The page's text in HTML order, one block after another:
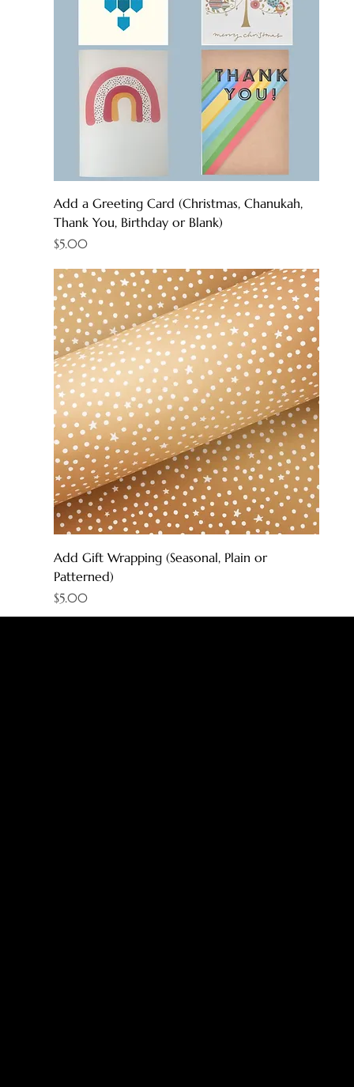
Add a Greeting Card (Christmas, Chanukah,
Thank You, Birthday or Blank)
Price
$5.00
Add Gift Wrapping (Seasonal, Plain or
Patterned)
Price
$5.00